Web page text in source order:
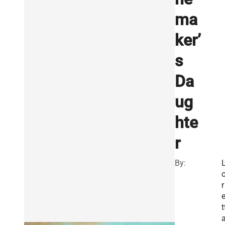
ma
ker’
s
Da
ug
hte
r
By:
r
e